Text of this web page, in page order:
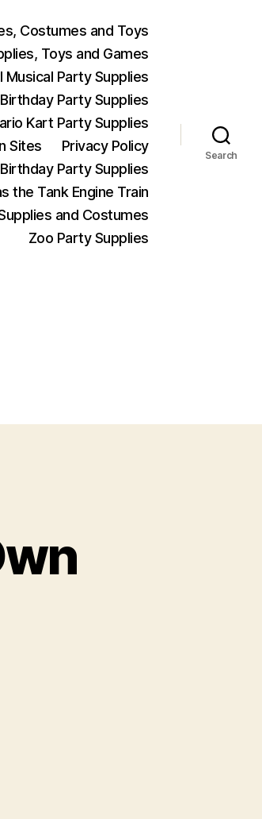
Costumes and Toys
Toys and Games
Musical Party Supplies
Party Supplies
Kart Party Supplies
Sites
Privacy Policy
Party Supplies
the Tank Engine Train
and Costumes
Zoo Party Supplies
Search